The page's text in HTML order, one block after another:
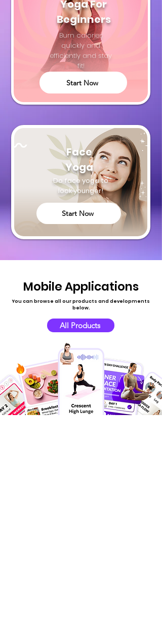
Start Now
Yoga For
Beginners
Burn calories
quickly and
efficiently and stay
fit!
Start Now
Face
Yoga
Do face yoga to
look younger!
Mobile Applications
You can browse all our products and developments
below.
All Products